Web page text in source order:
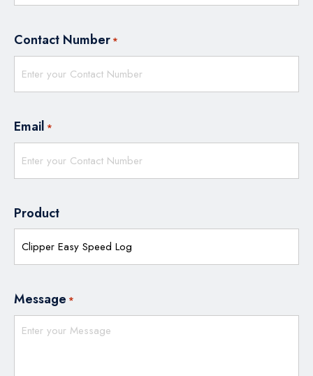
Contact Number *
Email *
Product
Message *